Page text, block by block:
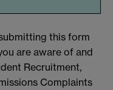
this form
are aware of and
Recruitment,
Complaints